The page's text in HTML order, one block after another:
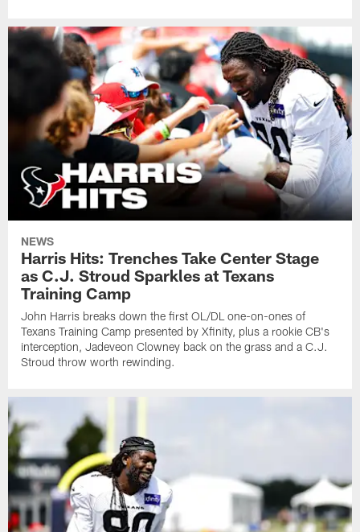
NEWS
Harris Hits: Trenches Take Center Stage
as C.J. Stroud Sparkles at Texans
Training Camp
John Harris breaks down the first OL/DL one-on-ones of
Texans Training Camp presented by Xfinity, plus a rookie CB's
interception, Jadeveon Clowney back on the grass and a C.J.
Stroud throw worth rewinding.